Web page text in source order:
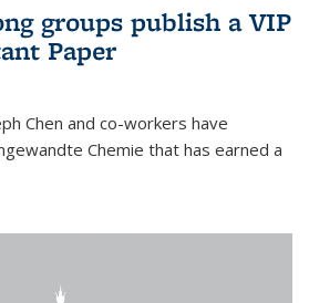
groups publish a VIP
Paper
Chen and co-workers have
Chemie that has earned a